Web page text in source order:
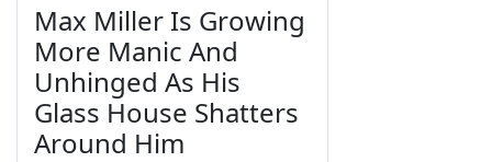
Max Miller Is Growing
More Manic And
Unhinged As His
Glass House Shatters
Around Him